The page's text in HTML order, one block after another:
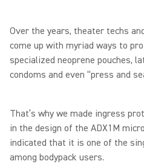
Over the years, theater techs
come up with myriad ways to
specialized neoprene pouches,
condoms and even “press and
That’s why we made ingress
in the design of the ADX1M
indicated that it is one of the
among bodypack users.